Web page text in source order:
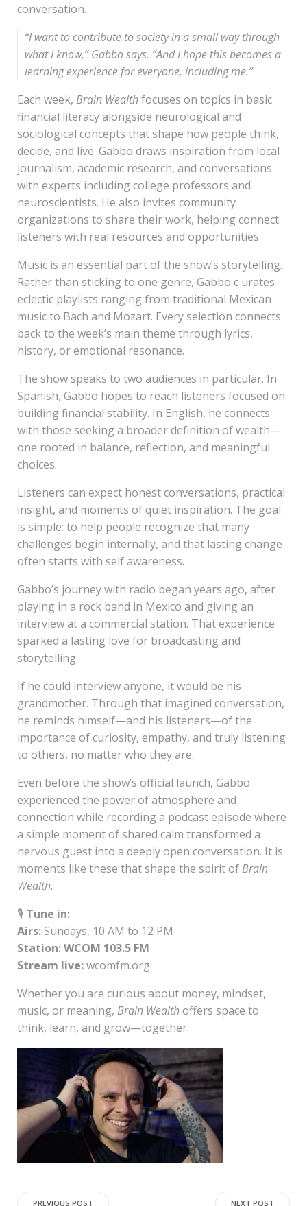
conversation.
“I want to contribute to society in a small way through
what I know,” Gabbo says. “And I hope this becomes a
learning experience for everyone, including me.”
Each week, Brain Wealthfocuses on topics in basic
financial literacy alongside neurological and
sociological concepts that shape how people think,
decide, and live. Gabbo draws inspiration from local
journalism, academic research, and conversations
with experts including college professors and
neuroscientists. He also invites community
organizations to share their work, helping connect
listeners with real resources and opportunities.
Music is an essential part of the show’s storytelling.
Rather than sticking to one genre, Gabbo c urates
eclectic playlists ranging from traditional Mexican
music to Bach and Mozart. Every selection connects
back to the week’s main theme through lyrics,
history, or emotional resonance.
The show speaks to two audiences in particular. In
Spanish, Gabbo hopes to reach listeners focused on
building financial stability. In English, he connects
with those seeking a broader definition of wealth—
one rooted in balance, reflection, and meaningful
choices.
Listeners can expect honest conversations, practical
insight, and moments of quiet inspiration. The goal
is simple: to help people recognize that many
challenges begin internally, and that lasting change
often starts with self awareness.
Gabbo’s journey with radio began years ago, after
playing in a rock band in Mexico and giving an
interview at a commercial station. That experience
sparked a lasting love for broadcasting and
storytelling.
If he could interview anyone, it would be his
grandmother. Through that imagined conversation,
he reminds himself—and his listeners—of the
importance of curiosity, empathy, and truly listening
to others, no matter who they are.
Even before the show’s official launch, Gabbo
experienced the power of atmosphere and
connection while recording a podcast episode where
a simple moment of shared calm transformed a
nervous guest into a deeply open conversation. It is
moments like these that shape the spirit ofBrain
Wealth.
🎙️ Tune in:
Airs: Sundays, 10 AM to 12 PM
Station:WCOM 103.5 FM
Stream live:wcomfm.org
Whether you are curious about money, mindset,
music, or meaning, Brain Wealthoffers space to
think, learn, and grow—together.
PREVIOUS POST NEXT POST